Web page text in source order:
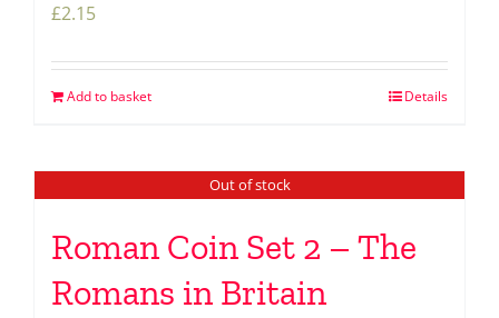
£2.15
Add to basket Details
Out of stock
Roman Coin Set 2 – The
Romans in Britain